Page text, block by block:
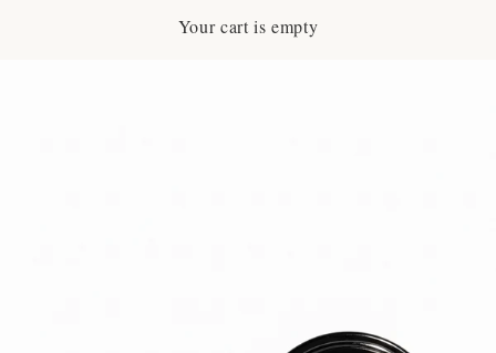
Your cart is empty